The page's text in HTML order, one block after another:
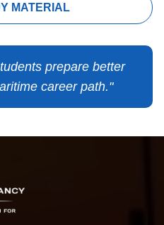
MATERIAL
prepare better
career path."